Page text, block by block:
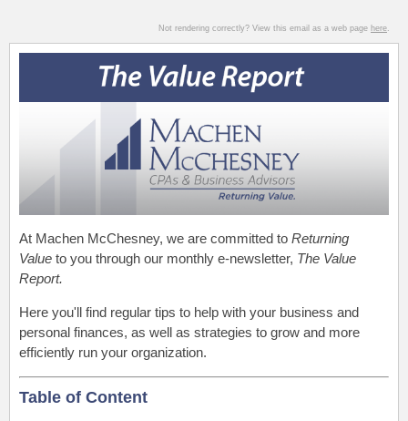
Not rendering correctly? View this email as a web page here.
At Machen McChesney, we are committed to Returning
Value to you through our monthly e-newsletter, The Value
Report.
Here you'll find regular tips to help with your business and
personal finances, as well as strategies to grow and more
efficiently run your organization.
Table of Content